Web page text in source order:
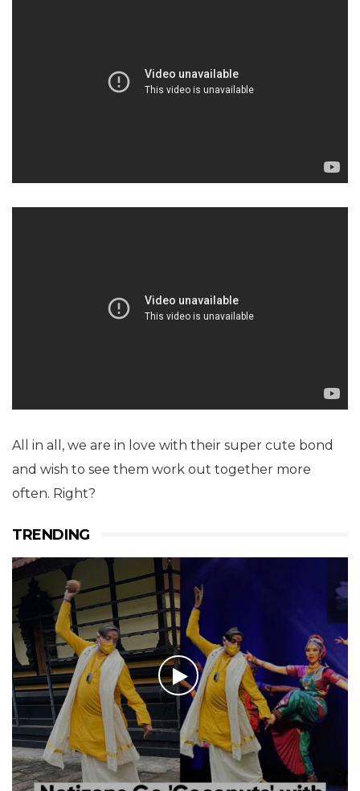
All in all, we are in love with their super cute bond
and wish to see them work out together more
often. Right?
TRENDING